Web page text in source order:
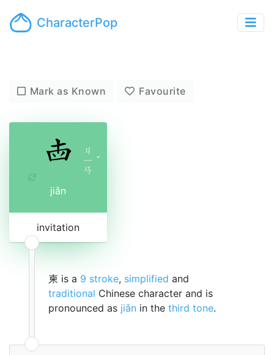
CharacterPop
Mark as Known Favourite
ㄐ
ㄧ
ㄢ
ˇ
jiǎn
invitation
柬 is a 9 stroke, simplified and
traditional Chinese character and is
pronounced as jiǎn in the third tone.